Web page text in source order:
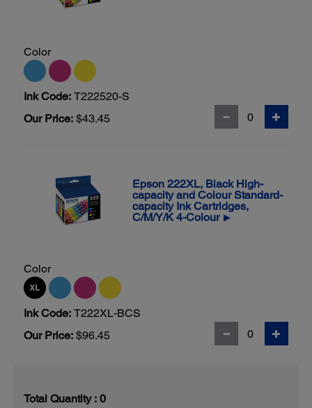
Color
Ink Code: T222520-S
Our Price: $43.45
Epson 222XL, Black High-
capacity and Colour Standard-
capacity Ink Cartridges,
C/M/Y/K 4-Colour ▶
Color
Ink Code: T222XL-BCS
Our Price: $96.45
Total Quantity : 0